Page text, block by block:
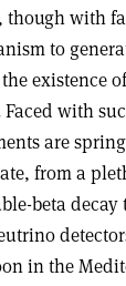
with
to
existence
with
are
from a
beta decay
in the